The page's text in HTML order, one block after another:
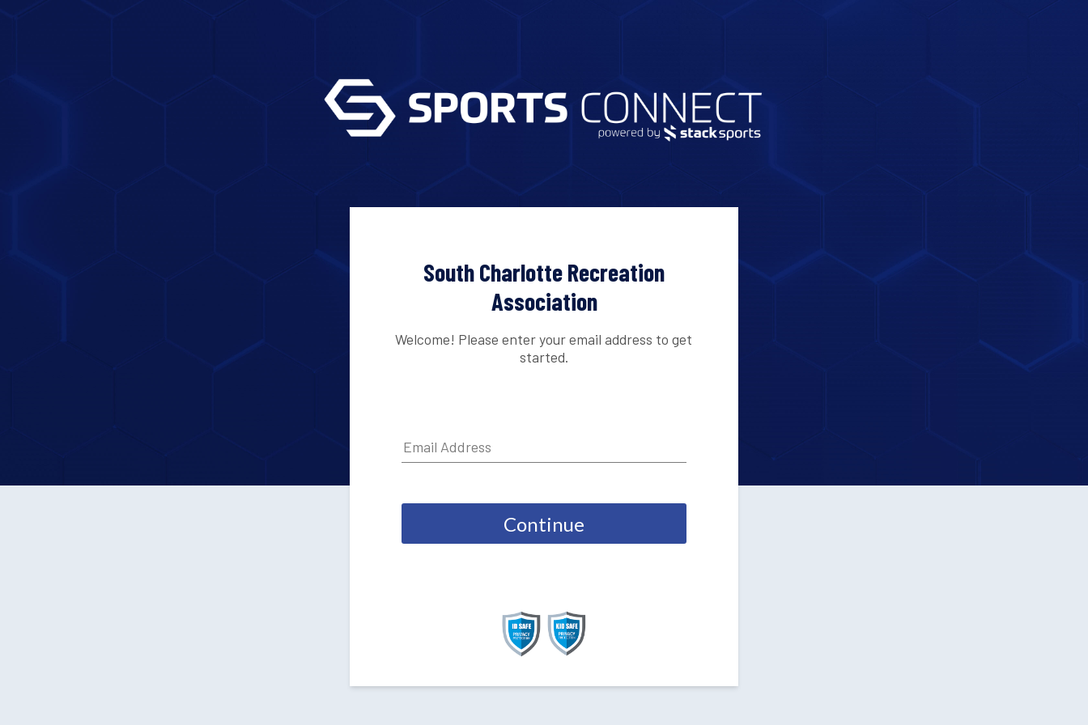
South Charlotte Recreation
Association
Welcome! Please enter your email address to get
started.
Continue